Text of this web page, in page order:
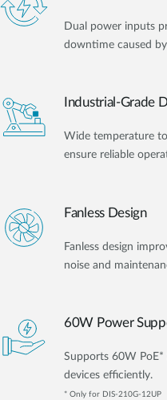
Dual power inputs
downtime caused
Industrial-Grade
Wide temperature
ensure reliable
Fanless Design
Fanless design
noise and
60W Power
Supports 60W PoE*
devices efficiently.
* Only for DIS-210G-12UP